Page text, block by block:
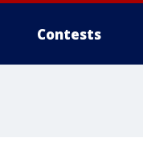
Contests